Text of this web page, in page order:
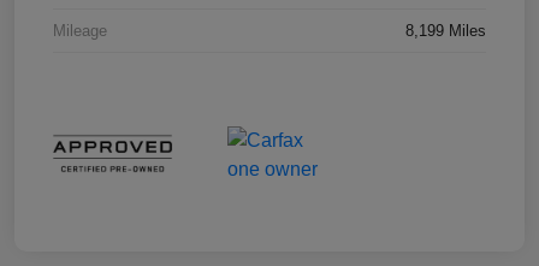
Mileage 8,199 Miles